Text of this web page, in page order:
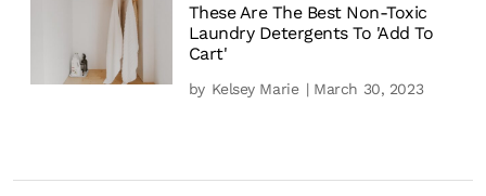
These Are The Best Non-Toxic
Laundry Detergents To 'Add To
Cart'
by Kelsey Marie | March 30, 2023